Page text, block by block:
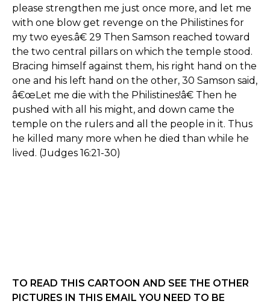
please strengthen me just once more, and let me
with one blow get revenge on the Philistines for
my two eyes.â€ 29 Then Samson reached toward
the two central pillars on which the temple stood.
Bracing himself against them, his right hand on the
one and his left hand on the other, 30 Samson said,
â€œLet me die with the Philistines!â€ Then he
pushed with all his might, and down came the
temple on the rulers and all the people in it. Thus
he killed many more when he died than while he
lived. (Judges 16:21-30)
TO READ THIS CARTOON AND SEE THE OTHER
PICTURES IN THIS EMAIL YOU NEED TO BE